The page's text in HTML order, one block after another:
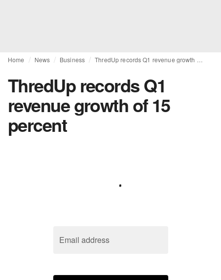
Home News Business
ThredUp records Q1
revenue growth of 15
percent
Email address